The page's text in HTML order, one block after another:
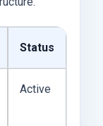
Status
Active